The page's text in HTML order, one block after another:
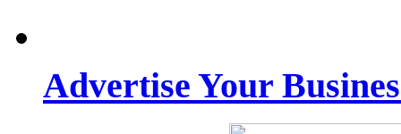
Advertise Your